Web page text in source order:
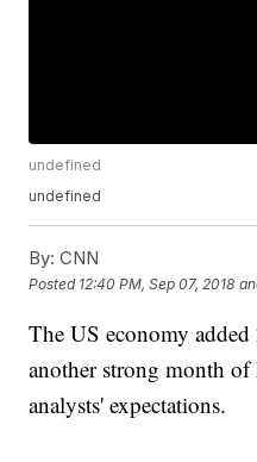
undefined
undefined
By: CNN
Posted 12:40 PM, Sep 07, 2018
The US economy
another strong month
analysts' expectations.